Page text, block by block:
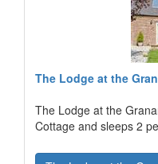
The Lodge at the
The Lodge at the
Cottage and sleeps 2